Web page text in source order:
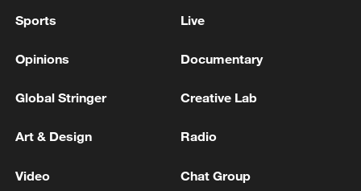
important subjects were discussed. President
NETANYAHU
Trump: I had a meeting with the Ukrainian president
MORE FROM CGTN
Sports Live
Opinions Documentary
Global Stringer Creative Lab
Art & Design Radio
Video Chat Group